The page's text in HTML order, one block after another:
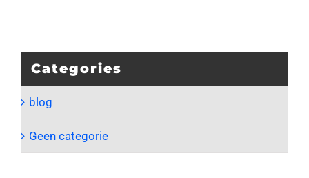
Categories
blog
Geen categorie